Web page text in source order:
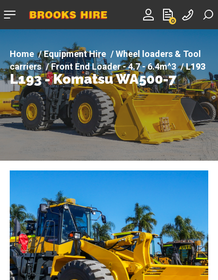
0
Company
Equipment Hire
Wheel loaders & Tool
carriers
Front End Loader - 4.7 - 6.4m^3
L193
- Komatsu WA500-7
L193 - Komatsu WA500-7